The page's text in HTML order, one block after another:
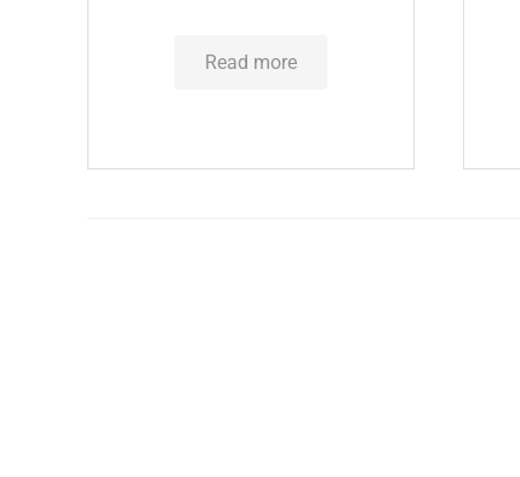
Read more